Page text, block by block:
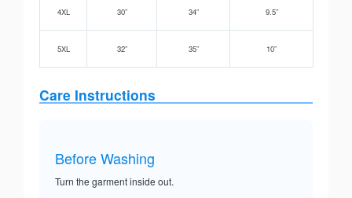
4XL 30” 34” 9.5”
5XL 32” 35” 10”
Care Instructions
Before Washing
Turn the garment inside out.